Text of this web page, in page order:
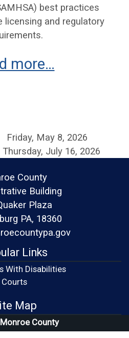
best practices
licensing and regulatory
more…
Friday, May 8, 2026
Thursday, July 16, 2026
County
Building
Plaza
PA, 18360
Links
With Disabilities
Courts(opens in a new window)
Map
County